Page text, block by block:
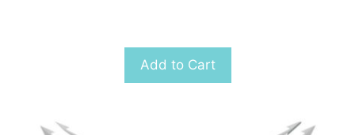
Add to Cart